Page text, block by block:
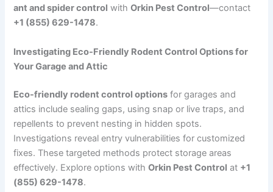
ant and spider control withOrkin Pest Control—contact
+1 (855) 629-1478.
Investigating Eco-Friendly Rodent Control Options for
Your Garage and Attic
Eco-friendly rodent control options for garages and
attics include sealing gaps, using snap or live traps, and
repellents to prevent nesting in hidden spots.
Investigations reveal entry vulnerabilities for customized
fixes. These targeted methods protect storage areas
effectively. Explore options withOrkin Pest Control at +1
(855) 629-1478.